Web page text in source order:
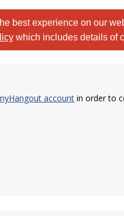
best experience on our
which includes details of
account in order to